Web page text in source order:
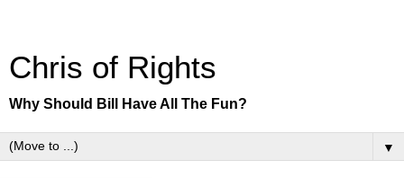
Chris of Rights
Why Should Bill Have All The Fun?
▼